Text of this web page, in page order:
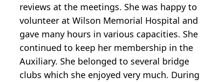
reviews at the meetings. She was happy to
volunteer at Wilson Memorial Hospital and
gave many hours in various capacities. She
continued to keep her membership in the
Auxiliary. She belonged to several bridge
clubs which she enjoyed very much. During